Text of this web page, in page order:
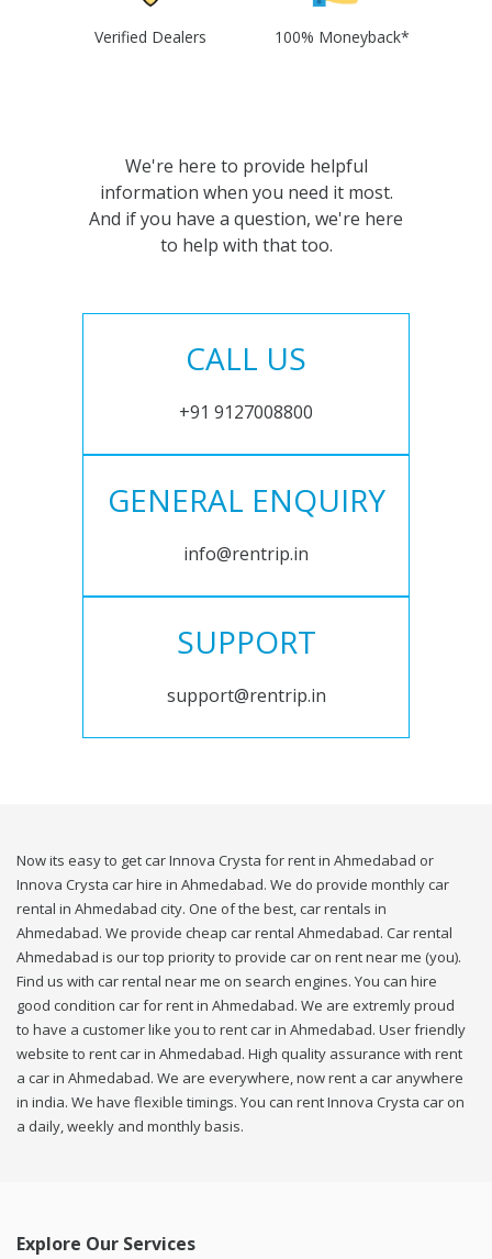
Verified Dealers 100% Moneyback*
We're here to provide helpful
information when you need it most.
And if you have a question, we're here
to help with that too.
CALL US
+91 9127008800
GENERAL ENQUIRY
info@rentrip.in
SUPPORT
support@rentrip.in
Now its easy to get car Innova Crysta for rent in Ahmedabad or
Innova Crysta car hire in Ahmedabad. We do provide monthly car
rental in Ahmedabad city. One of the best, car rentals in
Ahmedabad. We provide cheap car rental Ahmedabad. Car rental
Ahmedabad is our top priority to provide car on rent near me (you).
Find us with car rental near me on search engines. You can hire
good condition car for rent in Ahmedabad. We are extremly proud
to have a customer like you to rent car in Ahmedabad. User friendly
website to rent car in Ahmedabad. High quality assurance with rent
a car in Ahmedabad. We are everywhere, now rent a car anywhere
in india. We have flexible timings. You can rent Innova Crysta car on
a daily, weekly and monthly basis.
Explore Our Services